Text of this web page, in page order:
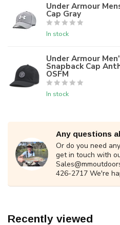
Under Armour
Cap Gray
In stock
Under Armour
Snapback Cap
OSFM
In stock
Any questions
Or do you need
get in touch with
426-2717 We're
Recently viewed